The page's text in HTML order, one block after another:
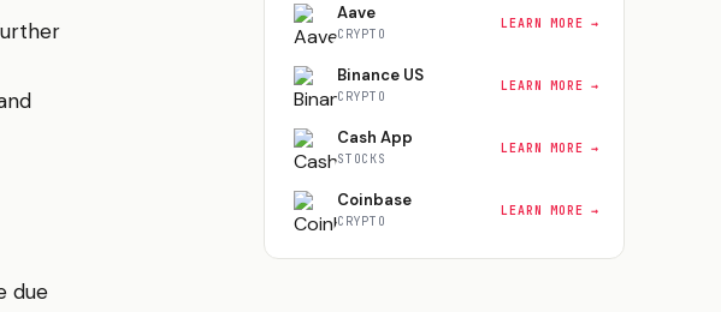
due
Aave
CRYPTO
LEARN MORE →
Binance US
CRYPTO
LEARN MORE →
Cash App
STOCKS
LEARN MORE →
Coinbase
CRYPTO
LEARN MORE →